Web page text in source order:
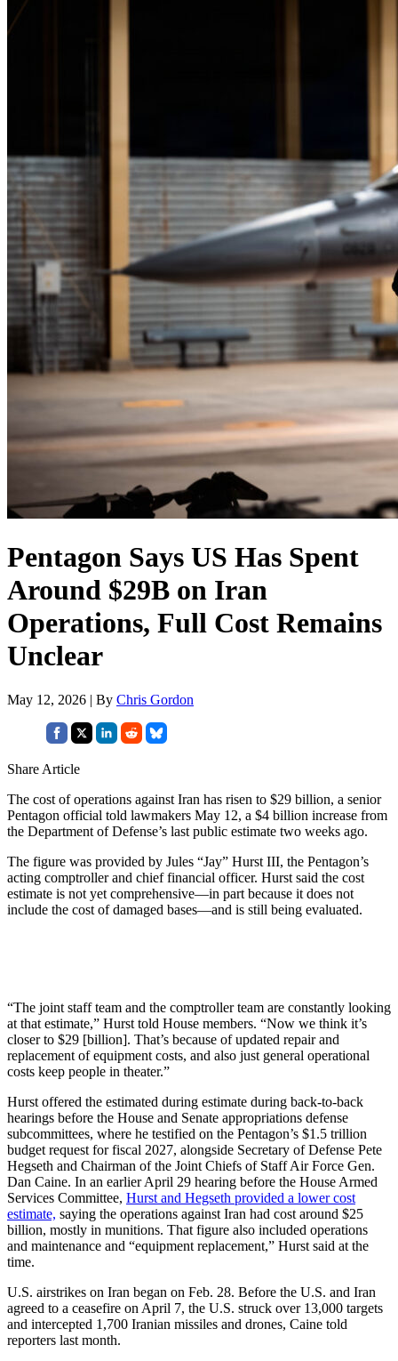
Pentagon Says US Has Spent
Around $29B on Iran
Operations, Full Cost Remains
Unclear
May 12, 2026 | By Chris Gordon
Share Article
The cost of operations against Iran has risen to $29 billion, a senior
Pentagon official told lawmakers May 12, a $4 billion increase from
the Department of Defense’s last public estimate two weeks ago.
The figure was provided by Jules “Jay” Hurst III, the Pentagon’s
acting comptroller and chief financial officer. Hurst said the cost
estimate is not yet comprehensive—in part because it does not
include the cost of damaged bases—and is still being evaluated.
“The joint staff team and the comptroller team are constantly looking
at that estimate,” Hurst told House members. “Now we think it’s
closer to $29 [billion]. That’s because of updated repair and
replacement of equipment costs, and also just general operational
costs keep people in theater.”
Hurst offered the estimated during estimate during back-to-back
hearings before the House and Senate appropriations defense
subcommittees, where he testified on the Pentagon’s $1.5 trillion
budget request for fiscal 2027, alongside Secretary of Defense Pete
Hegseth and Chairman of the Joint Chiefs of Staff Air Force Gen.
Dan Caine. In an earlier April 29 hearing before the House Armed
Services Committee, Hurst and Hegseth provided a lower cost
estimate, saying the operations against Iran had cost around $25
billion, mostly in munitions. That figure also included operations
and maintenance and “equipment replacement,” Hurst said at the
time.
U.S. airstrikes on Iran began on Feb. 28. Before the U.S. and Iran
agreed to a ceasefire on April 7, the U.S. struck over 13,000 targets
and intercepted 1,700 Iranian missiles and drones, Caine told
reporters last month.